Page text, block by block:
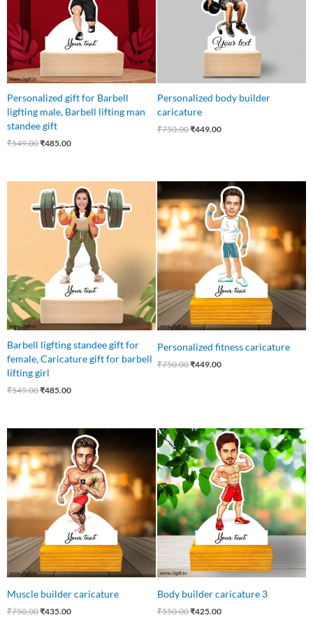
Personalized gift for Barbell
ligfting male, Barbell lifting man
standee gift
₹549.00₹485.00
Personalized body builder
caricature
₹750.00₹449.00
Barbell ligfting standee gift for
female, Caricature gift for barbell
lifting girl
₹549.00
Original
price
was:
₹549.00.
₹485.00
Current
price
is:
₹485.00.
Personalized fitness caricature
₹750.00
price
was:
₹750.00.
₹449.00
Current
price
is:
₹449.00.
Muscle builder caricature
₹750.00
price
was:
₹750.00.
₹435.00
Current
price
is:
₹435.00.
Body builder caricature 3
₹550.00
Original
price
was:
₹550.00.
₹425.00
Current
price
is:
₹425.00.